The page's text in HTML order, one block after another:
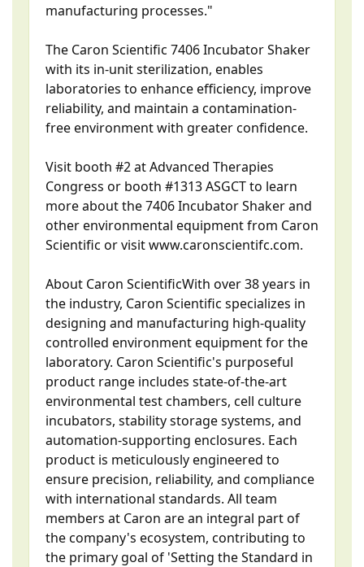
manufacturing processes."
The Caron Scientific 7406 Incubator Shaker
with its in-unit sterilization, enables
laboratories to enhance efficiency, improve
reliability, and maintain a contamination-
free environment with greater confidence.
Visit booth #2 at Advanced Therapies
Congress or booth #1313 ASGCT to learn
more about the 7406 Incubator Shaker and
other environmental equipment from Caron
Scientific or visit www.caronscientifc.com.
About Caron ScientificWith over 38 years in
the industry, Caron Scientific specializes in
designing and manufacturing high-quality
controlled environment equipment for the
laboratory. Caron Scientific's purposeful
product range includes state-of-the-art
environmental test chambers, cell culture
incubators, stability storage systems, and
automation-supporting enclosures. Each
product is meticulously engineered to
ensure precision, reliability, and compliance
with international standards. All team
members at Caron are an integral part of
the company's ecosystem, contributing to
the primary goal of 'Setting the Standard in